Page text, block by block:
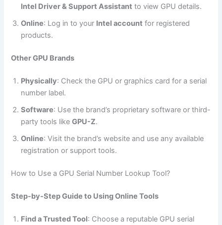
Intel Driver & Support Assistant to view GPU details.
Online: Log in to your Intel account for registered
products.
Other GPU Brands
Physically: Check the GPU or graphics card for a serial
number label.
Software: Use the brand’s proprietary software or third-
party tools likeGPU-Z.
Online: Visit the brand’s website and use any available
registration or support tools.
How to Use a GPU Serial Number Lookup Tool?
Step-by-Step Guide to Using Online Tools
Find a Trusted Tool: Choose a reputable GPU serial